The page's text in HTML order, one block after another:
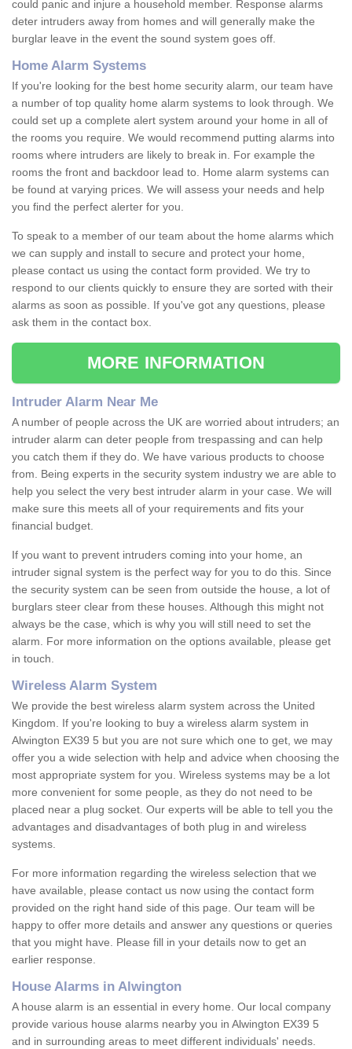
could panic and injure a household member. Response alarms
deter intruders away from homes and will generally make the
burglar leave in the event the sound system goes off.
Home Alarm Systems
If you're looking for the best home security alarm, our team have
a number of top quality home alarm systems to look through. We
could set up a complete alert system around your home in all of
the rooms you require. We would recommend putting alarms into
rooms where intruders are likely to break in. For example the
rooms the front and backdoor lead to. Home alarm systems can
be found at varying prices. We will assess your needs and help
you find the perfect alerter for you.
To speak to a member of our team about the home alarms which
we can supply and install to secure and protect your home,
please contact us using the contact form provided. We try to
respond to our clients quickly to ensure they are sorted with their
alarms as soon as possible. If you've got any questions, please
ask them in the contact box.
MORE INFORMATION
Intruder Alarm Near Me
A number of people across the UK are worried about intruders; an
intruder alarm can deter people from trespassing and can help
you catch them if they do. We have various products to choose
from. Being experts in the security system industry we are able to
help you select the very best intruder alarm in your case. We will
make sure this meets all of your requirements and fits your
financial budget.
If you want to prevent intruders coming into your home, an
intruder signal system is the perfect way for you to do this. Since
the security system can be seen from outside the house, a lot of
burglars steer clear from these houses. Although this might not
always be the case, which is why you will still need to set the
alarm. For more information on the options available, please get
in touch.
Wireless Alarm System
We provide the best wireless alarm system across the United
Kingdom. If you're looking to buy a wireless alarm system in
Alwington EX39 5 but you are not sure which one to get, we may
offer you a wide selection with help and advice when choosing the
most appropriate system for you. Wireless systems may be a lot
more convenient for some people, as they do not need to be
placed near a plug socket. Our experts will be able to tell you the
advantages and disadvantages of both plug in and wireless
systems.
For more information regarding the wireless selection that we
have available, please contact us now using the contact form
provided on the right hand side of this page. Our team will be
happy to offer more details and answer any questions or queries
that you might have. Please fill in your details now to get an
earlier response.
House Alarms in Alwington
A house alarm is an essential in every home. Our local company
provide various house alarms nearby you in Alwington EX39 5
and in surrounding areas to meet different individuals' needs.